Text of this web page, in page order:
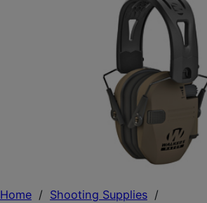
Home / Shooting Supplies /